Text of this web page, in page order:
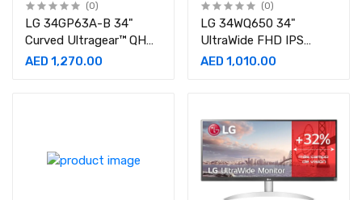
(0)
LG 34GP63A-B 34"
Curved Ultragear™ QHD
Monitor
AED 1,270.00
(0)
LG 34WQ650 34"
UltraWide FHD IPS
Monitor
AED 1,010.00